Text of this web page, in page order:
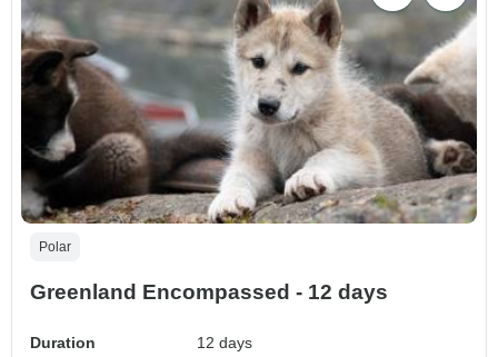
Polar
Greenland Encompassed - 12 days
Duration
12 days